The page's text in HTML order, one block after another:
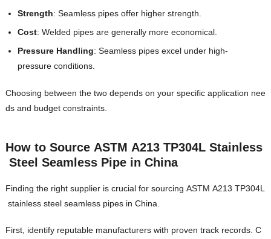
Strength: Seamless pipes offer higher strength.
Cost: Welded pipes are generally more economical.
Pressure Handling: Seamless pipes excel under high-
pressure conditions.
Choosing between the two depends on your specific application nee
ds and budget constraints.
How to Source ASTM A213 TP304L Stainless
Steel Seamless Pipe in China
Finding the right supplier is crucial for sourcing ASTM A213 TP304L
stainless steel seamless pipes in China.
First, identify reputable manufacturers with proven track records. C